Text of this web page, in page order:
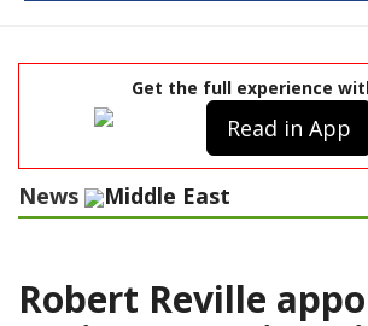
Get the full experience
Read in App
News Middle East
Robert Reville